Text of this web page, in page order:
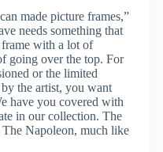
made picture frames,”
needs something that
frame with a lot of
going over the top. For
or the limited
the artist, you want
have you covered with
in our collection. The
Napoleon, much like